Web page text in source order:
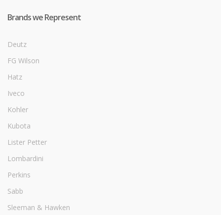
Brands we Represent
Deutz
FG Wilson
Hatz
Iveco
Kohler
Kubota
Lister Petter
Lombardini
Perkins
Sabb
Sleeman & Hawken